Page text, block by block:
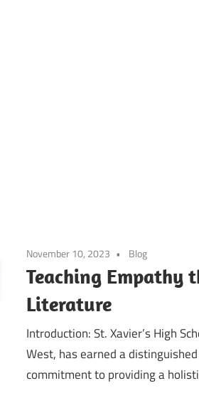
November 10, 2023 Blog
Teaching Empathy
Literature
Introduction: St. Xavier’s High
West, has earned a
commitment to providing a